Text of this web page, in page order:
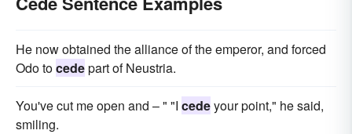
He now obtained the alliance of the emperor, and forced
Odo tocedepart of Neustria.
You've cut me open and – " "I cedeyour point," he said,
smiling.